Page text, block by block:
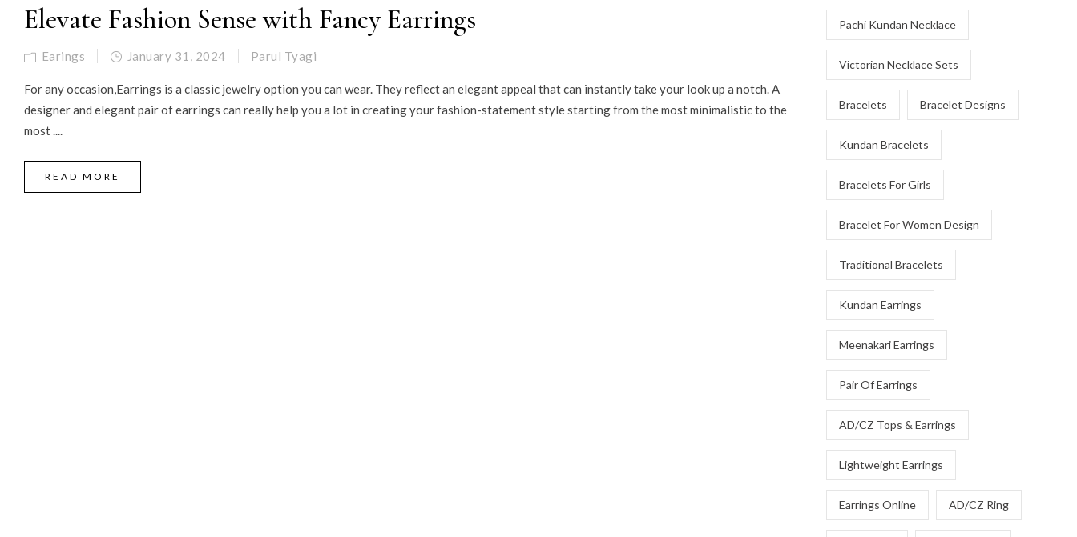
Elevate Fashion Sense with Fancy Earrings
Earings January 31, 2024 Parul Tyagi
For any occasion,Earrings is a classic jewelry option you can wear. They reflect an elegant appeal that can instantly take your look up a notch. A
designer and elegant pair of earrings can really help you a lot in creating your fashion-statement style starting from the most minimalistic to the
most ....
READ MORE
Pachi Kundan Necklace
Victorian Necklace Sets
Bracelets Bracelet Designs
Kundan Bracelets
Bracelets For Girls
Bracelet For Women Design
Traditional Bracelets
Kundan Earrings
Meenakari Earrings
Pair Of Earrings
AD/CZ Tops & Earrings
Lightweight Earrings
Earrings Online AD/CZ Ring